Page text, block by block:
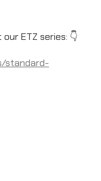
ETZ series: 👇
standard-